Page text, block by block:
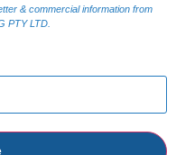
& commercial information from
PTY LTD.